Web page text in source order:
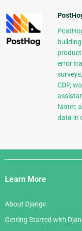
error
CDP,
faster,
data in
Django
Links
Learn More
About Django
Getting Started with